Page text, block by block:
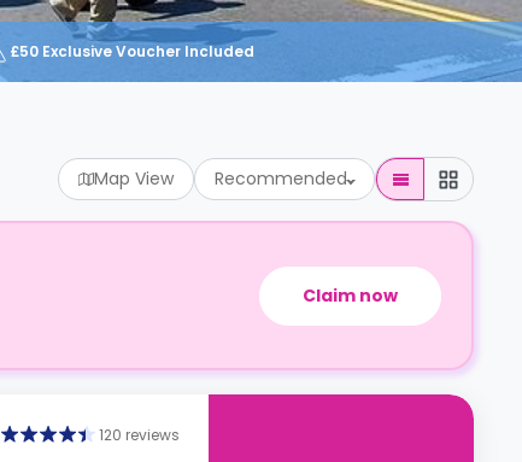
£50 Exclusive Voucher Included
Map View Recommended
Claim now
120 reviews